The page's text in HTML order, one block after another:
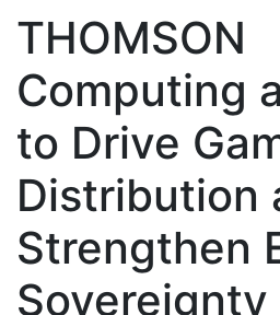
THOMSON
Computing
to Drive
Distribution
Strengthen
Sovereignty